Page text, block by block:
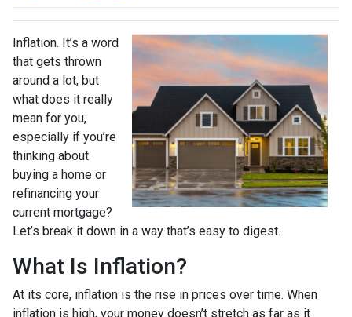
Inflation. It’s a word
that gets thrown
around a lot, but
what does it really
mean for you,
especially if you’re
thinking about
buying a home or
refinancing your
current mortgage?
Let’s break it down in a way that’s easy to digest.
What Is Inflation?
At its core, inflation is the rise in prices over time. When
inflation is high, your money doesn’t stretch as far as it